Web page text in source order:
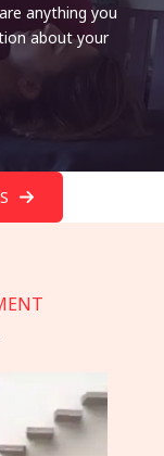
anything you
about your